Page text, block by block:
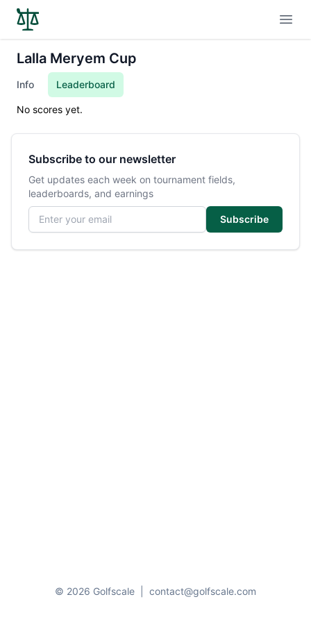
Lalla Meryem Cup
Info Leaderboard
No scores yet.
Subscribe to our newsletter
Get updates each week on tournament fields,
leaderboards, and earnings
Email address
Subscribe
© 2026 Golfscale contact@golfscale.com